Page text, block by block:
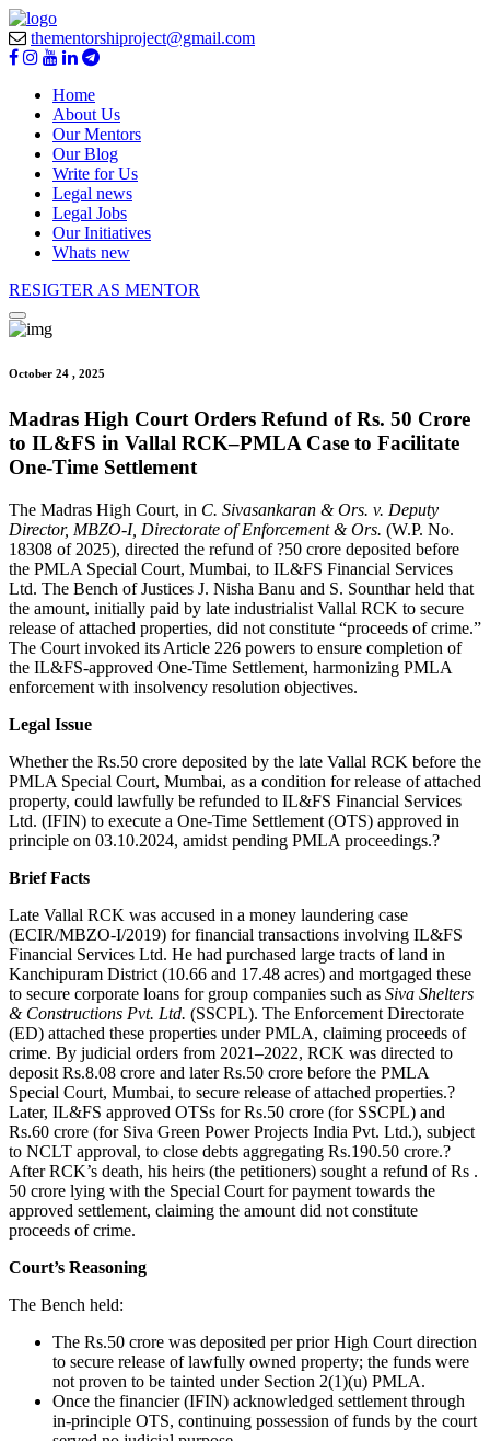
thementorshiproject@gmail.com
Home
About Us
Our Mentors
Our Blog
Write for Us
Legal news
Legal Jobs
Our Initiatives
Whats new
RESIGTER AS MENTOR
October 24 , 2025
Madras High Court Orders Refund of Rs. 50 Crore
to IL&FS in Vallal RCK–PMLA Case to Facilitate
One-Time Settlement
The Madras High Court, in C. Sivasankaran & Ors. v. Deputy
Director, MBZO-I, Directorate of Enforcement & Ors. (W.P. No.
18308 of 2025), directed the refund of ?50 crore deposited before
the PMLA Special Court, Mumbai, to IL&FS Financial Services
Ltd. The Bench of Justices J. Nisha Banu and S. Sounthar held that
the amount, initially paid by late industrialist Vallal RCK to secure
release of attached properties, did not constitute “proceeds of crime.”
The Court invoked its Article 226 powers to ensure completion of
the IL&FS-approved One-Time Settlement, harmonizing PMLA
enforcement with insolvency resolution objectives.
Legal Issue
Whether the Rs.50 crore deposited by the late Vallal RCK before the
PMLA Special Court, Mumbai, as a condition for release of attached
property, could lawfully be refunded to IL&FS Financial Services
Ltd. (IFIN) to execute a One-Time Settlement (OTS) approved in
principle on 03.10.2024, amidst pending PMLA proceedings.?
Brief Facts
Late Vallal RCK was accused in a money laundering case
(ECIR/MBZO-I/2019) for financial transactions involving IL&FS
Financial Services Ltd. He had purchased large tracts of land in
Kanchipuram District (10.66 and 17.48 acres) and mortgaged these
to secure corporate loans for group companies such as Siva Shelters
& Constructions Pvt. Ltd. (SSCPL). The Enforcement Directorate
(ED) attached these properties under PMLA, claiming proceeds of
crime. By judicial orders from 2021–2022, RCK was directed to
deposit Rs.8.08 crore and later Rs.50 crore before the PMLA
Special Court, Mumbai, to secure release of attached properties.?
Later, IL&FS approved OTSs for Rs.50 crore (for SSCPL) and
Rs.60 crore (for Siva Green Power Projects India Pvt. Ltd.), subject
to NCLT approval, to close debts aggregating Rs.190.50 crore.?
After RCK’s death, his heirs (the petitioners) sought a refund of Rs .
50 crore lying with the Special Court for payment towards the
approved settlement, claiming the amount did not constitute
proceeds of crime.
Court’s Reasoning
The Bench held:
The Rs.50 crore was deposited per prior High Court direction
to secure release of lawfully owned property; the funds were
not proven to be tainted under Section 2(1)(u) PMLA.
Once the financier (IFIN) acknowledged settlement through
in-principle OTS, continuing possession of funds by the court